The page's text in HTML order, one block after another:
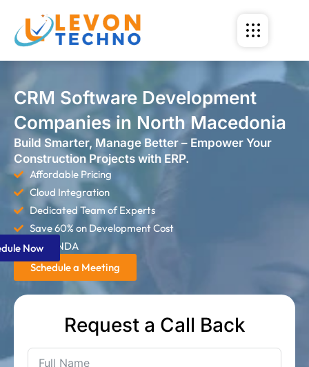
CRM Software Development
Companies in North Macedonia
Build Smarter, Manage Better – Empower Your
Construction Projects with ERP.
Affordable Pricing
Cloud Integration
Dedicated Team of Experts
Save 60% on Development Cost
Strict NDA
Schedule a Meeting
Request a Call Back
Now